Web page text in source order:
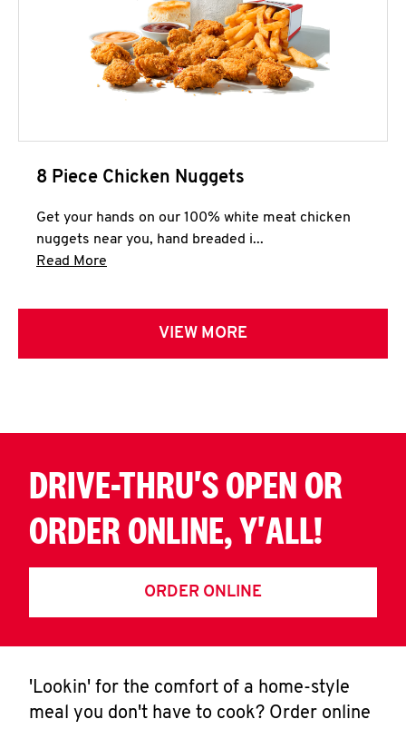
8 Piece Chicken Nuggets
Get your hands on our 100% white meat chicken
nuggets near you, hand breaded i...
Read More
VIEW MORE
DRIVE-THRU'S OPEN OR
ORDER ONLINE, Y'ALL!
ORDER ONLINE
'Lookin' for the comfort of a home-style
meal you don't have to cook? Order online